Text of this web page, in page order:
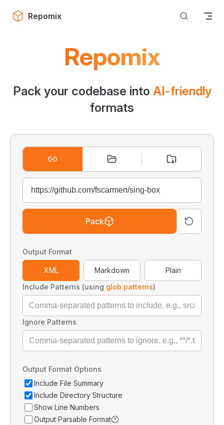
Skip to content
Repomix
Repomix
Pack your codebase into AI-friendly
formats
Pack
Output Format
XML Markdown
Plain
Include Patterns (using glob patterns)
Ignore Patterns
Output Format Options
Include File Summary
Include Directory Structure
Show Line Numbers
Output Parsable Format